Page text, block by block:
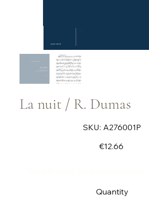
La nuit / R. Dumas
SKU:
SKU
A276001P
A276001P
€12.66
Quantity